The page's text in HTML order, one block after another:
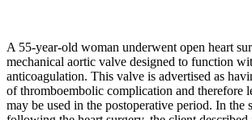
A 55-year-old woman underwent open heart
mechanical aortic valve designed to function
anticoagulation. This valve is advertised as
of thromboembolic complication and therefore
may be used in the postoperative period. In the